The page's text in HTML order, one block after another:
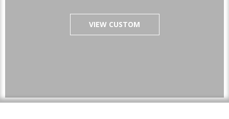
VIEW CUSTOM